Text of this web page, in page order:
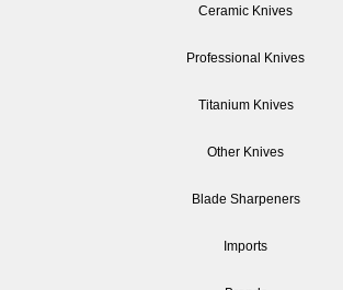
Ceramic Knives
Professional Knives
Titanium Knives
Other Knives
Blade Sharpeners
Imports